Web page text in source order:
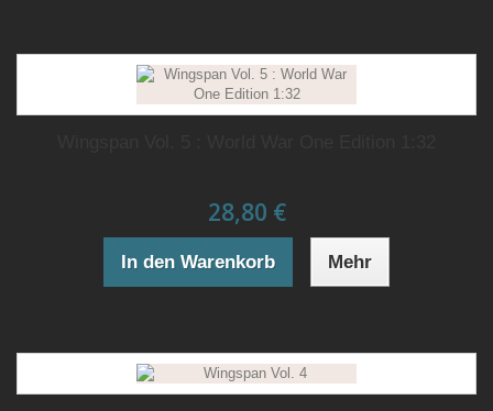
28,80 €
In den Warenkorb Mehr